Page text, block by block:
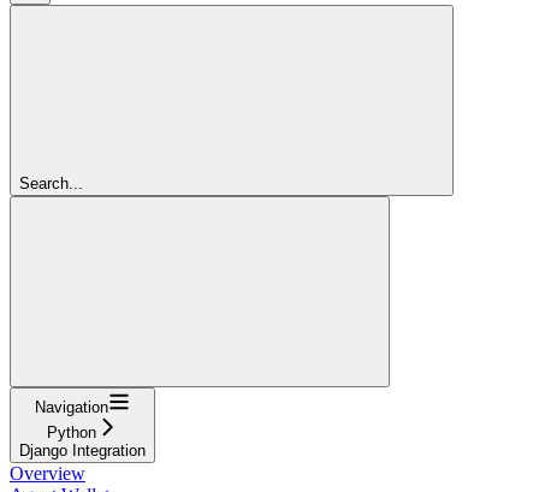
Search...
Navigation
Python
Django Integration
Overview